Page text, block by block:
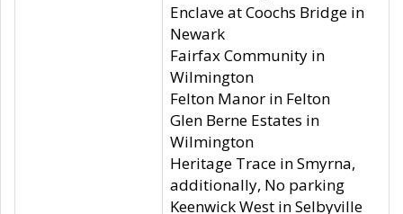
Enclave at Coochs Bridge in
Newark
Fairfax Community in
Wilmington
Felton Manor in Felton
Glen Berne Estates in
Wilmington
Heritage Trace in Smyrna,
additionally, No parking
Keenwick West in Selbyville